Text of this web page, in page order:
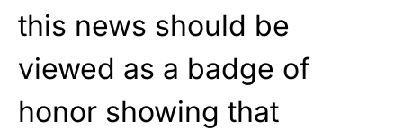
this news should be
viewed as a badge of
honor showing that